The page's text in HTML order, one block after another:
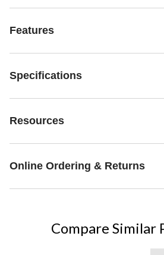
Features
Specifications
Resources
Online Ordering & Returns
Compare Similar